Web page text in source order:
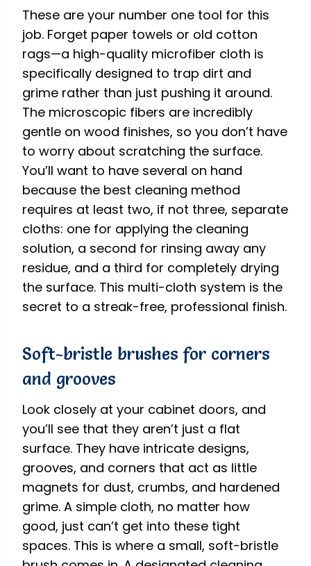
These are your number one tool for this
job. Forget paper towels or old cotton
rags—a high-quality microfiber cloth is
specifically designed to trap dirt and
grime rather than just pushing it around.
The microscopic fibers are incredibly
gentle on wood finishes, so you don’t have
to worry about scratching the surface.
You’ll want to have several on hand
because the best cleaning method
requires at least two, if not three, separate
cloths: one for applying the cleaning
solution, a second for rinsing away any
residue, and a third for completely drying
the surface. This multi-cloth system is the
secret to a streak-free, professional finish.
Soft-bristle brushes for corners
and grooves
Look closely at your cabinet doors, and
you’ll see that they aren’t just a flat
surface. They have intricate designs,
grooves, and corners that act as little
magnets for dust, crumbs, and hardened
grime. A simple cloth, no matter how
good, just can’t get into these tight
spaces. This is where a small, soft-bristle